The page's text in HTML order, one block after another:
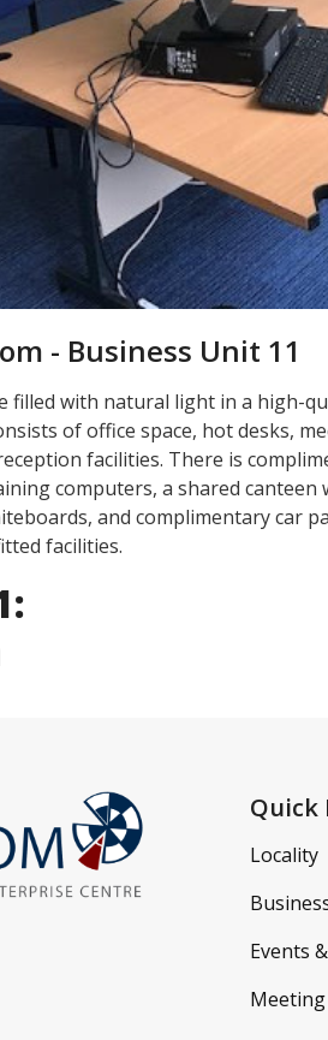
- Business Unit 11
filled with natural light in a high-
of office space, hot desks,
facilities. There is
computers, a shared canteen
and complimentary car
facilities.
Quick
Locality
Events